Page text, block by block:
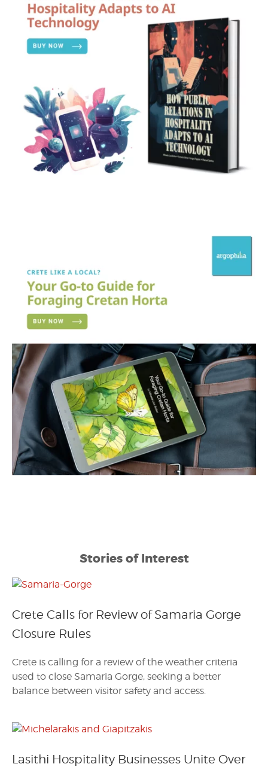
Stories of Interest
Crete Calls for Review of Samaria Gorge
Closure Rules
Crete is calling for a review of the weather criteria
used to close Samaria Gorge, seeking a better
balance between visitor safety and access.
Lasithi Hospitality Businesses Unite Over